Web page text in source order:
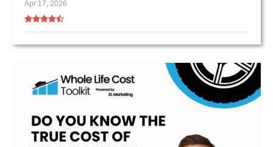
Apr 17, 2026